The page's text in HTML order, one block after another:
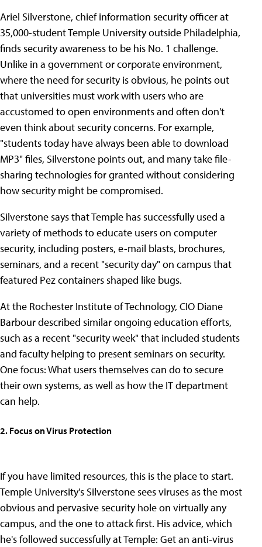
Ariel Silverstone, chief information security officer at
35,000-student Temple University outside Philadelphia,
finds security awareness to be his No. 1 challenge.
Unlike in a government or corporate environment,
where the need for security is obvious, he points out
that universities must work with users who are
accustomed to open environments and often don't
even think about security concerns. For example,
"students today have always been able to download
MP3" files, Silverstone points out, and many take file-
sharing technologies for granted without considering
how security might be compromised.
Silverstone says that Temple has successfully used a
variety of methods to educate users on computer
security, including posters, e-mail blasts, brochures,
seminars, and a recent "security day" on campus that
featured Pez containers shaped like bugs.
At the Rochester Institute of Technology, CIO Diane
Barbour described similar ongoing education efforts,
such as a recent "security week" that included students
and faculty helping to present seminars on security.
One focus: What users themselves can do to secure
their own systems, as well as how the IT department
can help.
2. Focus on Virus Protection
If you have limited resources, this is the place to start.
Temple University's Silverstone sees viruses as the most
obvious and pervasive security hole on virtually any
campus, and the one to attack first. His advice, which
he's followed successfully at Temple: Get an anti-virus